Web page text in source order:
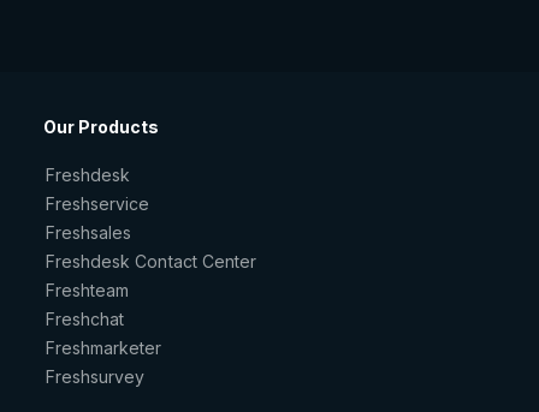
Our Products
Freshdesk
Freshservice
Freshsales
Freshdesk Contact Center
Freshteam
Freshchat
Freshmarketer
Freshsurvey